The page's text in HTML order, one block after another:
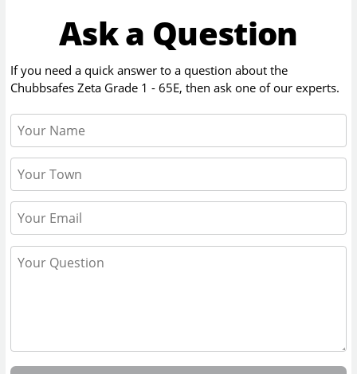
Ask a Question
If you need a quick answer to a question about the
Chubbsafes Zeta Grade 1 - 65E, then ask one of our experts.